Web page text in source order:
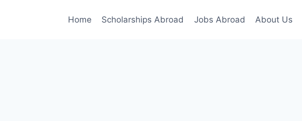
Home Scholarships Abroad Jobs Abroad About Us